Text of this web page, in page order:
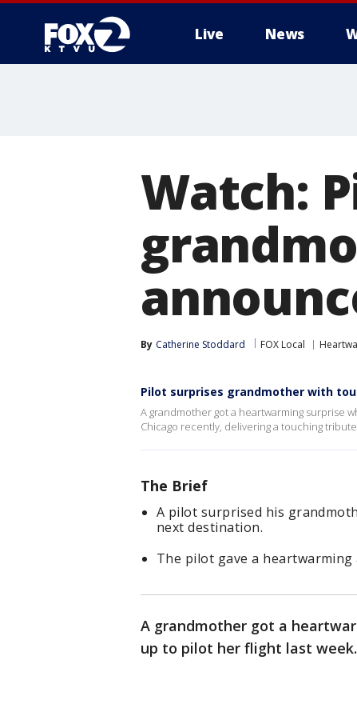
Live News
Watch:
By Catherine Stoddard FOX Local
Pilot surprises grandmother with
A grandmother got a heartwarming surprise
Chicago recently, delivering a touching
The Brief
A pilot surprised his
next destination.
The pilot gave a
A grandmother got a
up to pilot her flight last week.